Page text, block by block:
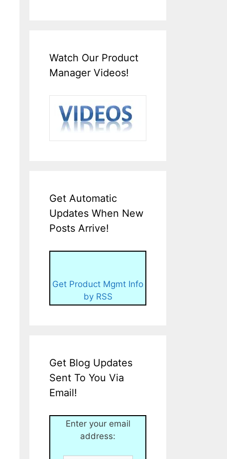
Watch Our Product
Manager Videos!
Get Automatic
Updates When New
Posts Arrive!
Get Product Mgmt Info
by RSS
Get Blog Updates
Sent To You Via
Email!
Enter your email
address: